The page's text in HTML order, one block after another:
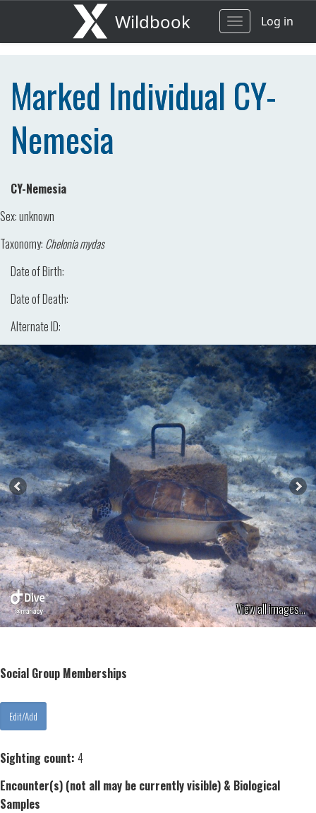
Wildbook
ToggleLog in
Marked Individual CY-
Nemesia
CY-Nemesia
Sex:unknown
Taxonomy: Chelonia mydas
Date of Birth:
Date of Death:
Alternate ID:
View all images...
Social Group Memberships
Sighting count: 4
Encounter(s) (not all may be currently visible) & Biological
Samples